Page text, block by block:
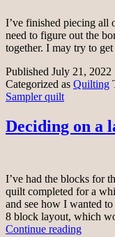
I’ve finished piecing all
need to figure out the
together. I may try to
Published July 21, 2022
Categorized as Quilting
Sampler quilt
Deciding on a
I’ve had the blocks for
quilt completed for a
and see how I wanted
8 block layout, which
Continue readingDeciding